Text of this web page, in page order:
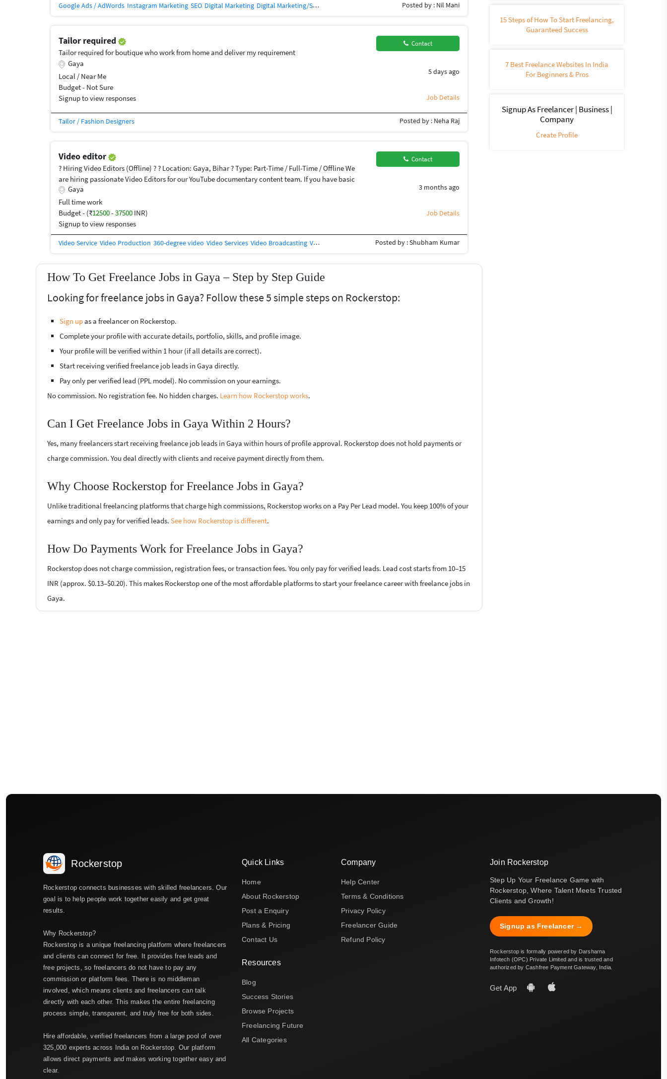
Google Ads / AdWords Instagram Marketing SEO Digital Marketing Digital Marketing/SEO Training / Teacher SEO Auditing Social Media Management
Posted by : Nil Mani
Tailor required
Tailor required for boutique who work from home and deliver my requirement
Gaya
Local / Near Me
Budget - Not Sure
Signup to view responses
Contact
5 days ago
Job Details
Tailor / Fashion Designers Posted by : Neha Raj
Video editor
? Hiring Video Editors (Offline) ? ? Location: Gaya, Bihar ? Type: Part-Time / Full-Time / Offline We
are hiring passionate Video Editors for our YouTube documentary content team. If you have basic
knowledge of video editing and want to grow in the creative industry, this is a great opportunity
for you. ? Skills Required: • Basic Video Editing • Premiere Pro / CapCut / VN • AI Video Tools •
Subtitle & Sync Editing • Canva / Thumbnail Design (Optional) ? Students are welcome ?
Experience is
Gaya
Full time work
Budget - (₹12500- 37500 INR)
Signup to view responses
Contact
3 months ago
Job Details
Video Service Video Production 360-degree video Video Services Video Broadcasting Videography Video ProcessingPosted by : Shubham Kumar
How To Get Freelance Jobs in Gaya – Step by Step Guide
Looking for freelance jobs in Gaya? Follow these 5 simple steps on Rockerstop:
Sign upas a freelancer on Rockerstop.
Complete your profile with accurate details, portfolio, skills, and profile image.
Your profile will be verified within 1 hour (if all details are correct).
Start receiving verified freelance job leads in Gaya directly.
Pay only per verified lead (PPL model). No commission on your earnings.
No commission. No registration fee. No hidden charges. Learn how Rockerstop works.
Can I Get Freelance Jobs in Gaya Within 2 Hours?
Yes, many freelancers start receiving freelance job leads in Gaya within hours of profile approval. Rockerstop does not hold payments or
charge commission. You deal directly with clients and receive payment directly from them.
Why Choose Rockerstop for Freelance Jobs in Gaya?
Unlike traditional freelancing platforms that charge high commissions, Rockerstop works on a Pay Per Lead model. You keep 100% of your
earnings and only pay for verified leads. See how Rockerstop is different.
How Do Payments Work for Freelance Jobs in Gaya?
Rockerstop does not charge commission, registration fees, or transaction fees. You only pay for verified leads. Lead cost starts from 10–15
INR (approx. $0.13–$0.20). This makes Rockerstop one of the most affordable platforms to start your freelance career with freelance jobs in
Gaya.
15 Steps of How To Start Freelancing,
Guaranteed Success
7 Best Freelance Websites In India
For Beginners & Pros
Signup As Freelancer | Business |
Company
Create Profile
Rockerstop
Rockerstop connects businesses with skilled freelancers. Our
goal is to help people work together easily and get great
results.
Why Rockerstop?
Rockerstop is a unique freelancing platform where freelancers
and clients can connect for free. It provides free leads and
free projects, so freelancers do not have to pay any
commission or platform fees. There is no middleman
involved, which means clients and freelancers can talk
directly with each other. This makes the entire freelancing
process simple, transparent, and truly free for both sides.
Hire affordable, verified freelancers from a large pool of over
325,000 experts across India on Rockerstop. Our platform
allows direct payments and makes working together easy and
clear.
Quick Links
Home
About Rockerstop
Post a Enquiry
Plans & Pricing
Contact Us
Resources
Blog
Success Stories
Browse Projects
Freelancing Future
All Categories
Company
Help Center
Terms & Conditions
Privacy Policy
Freelancer Guide
Refund Policy
Join Rockerstop
Step Up Your Freelance Game with
Rockerstop, Where Talent Meets Trusted
Clients and Growth!
Signup as Freelancer →
Rockerstop is formally powered by Darsharna
Infotech (OPC) Private Limited and is trusted and
authorized by Cashfree Payment Gateway, India.
Get App